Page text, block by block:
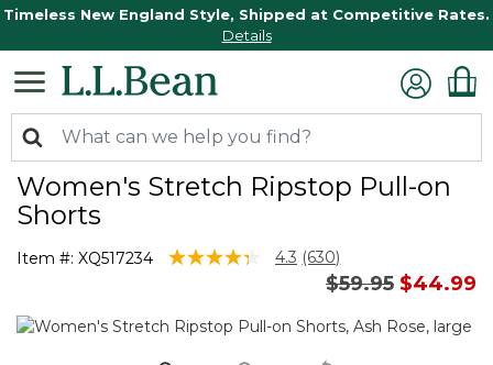
Timeless New England Style, Shipped at Competitive Rates.
Details
Women's Stretch Ripstop Pull-on
Shorts
Item #: XQ517234 5 out of 5 Customer Rating
4.3 Read
630
Same
page
(630)
Price reduced
$59.95to
$44.99